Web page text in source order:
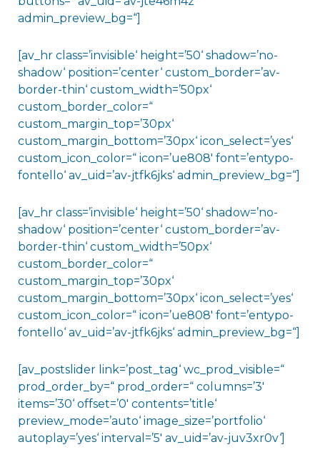
admin_preview_bg=“]
[av_hr class=’invisible‘ height=’50‘ shadow=’no-
shadow‘ position=’center‘ custom_border=’av-
border-thin‘ custom_width=’50px‘
custom_border_color=“
custom_margin_top=’30px‘
custom_margin_bottom=’30px‘ icon_select=’yes‘
custom_icon_color=“ icon=’ue808′ font=’entypo-
fontello‘ av_uid=’av-jtfk6jks‘ admin_preview_bg=“]
[av_hr class=’invisible‘ height=’50‘ shadow=’no-
shadow‘ position=’center‘ custom_border=’av-
border-thin‘ custom_width=’50px‘
custom_border_color=“
custom_margin_top=’30px‘
custom_margin_bottom=’30px‘ icon_select=’yes‘
custom_icon_color=“ icon=’ue808′ font=’entypo-
fontello‘ av_uid=’av-jtfk6jks‘ admin_preview_bg=“]
[av_postslider link=’post_tag‘ wc_prod_visible=“
prod_order_by=“ prod_order=“ columns=’3′
items=’30‘ offset=’0′ contents=’title‘
preview_mode=’auto‘ image_size=’portfolio‘
autoplay=’yes‘ interval=’5′ av_uid=’av-juv3xr0v‘]